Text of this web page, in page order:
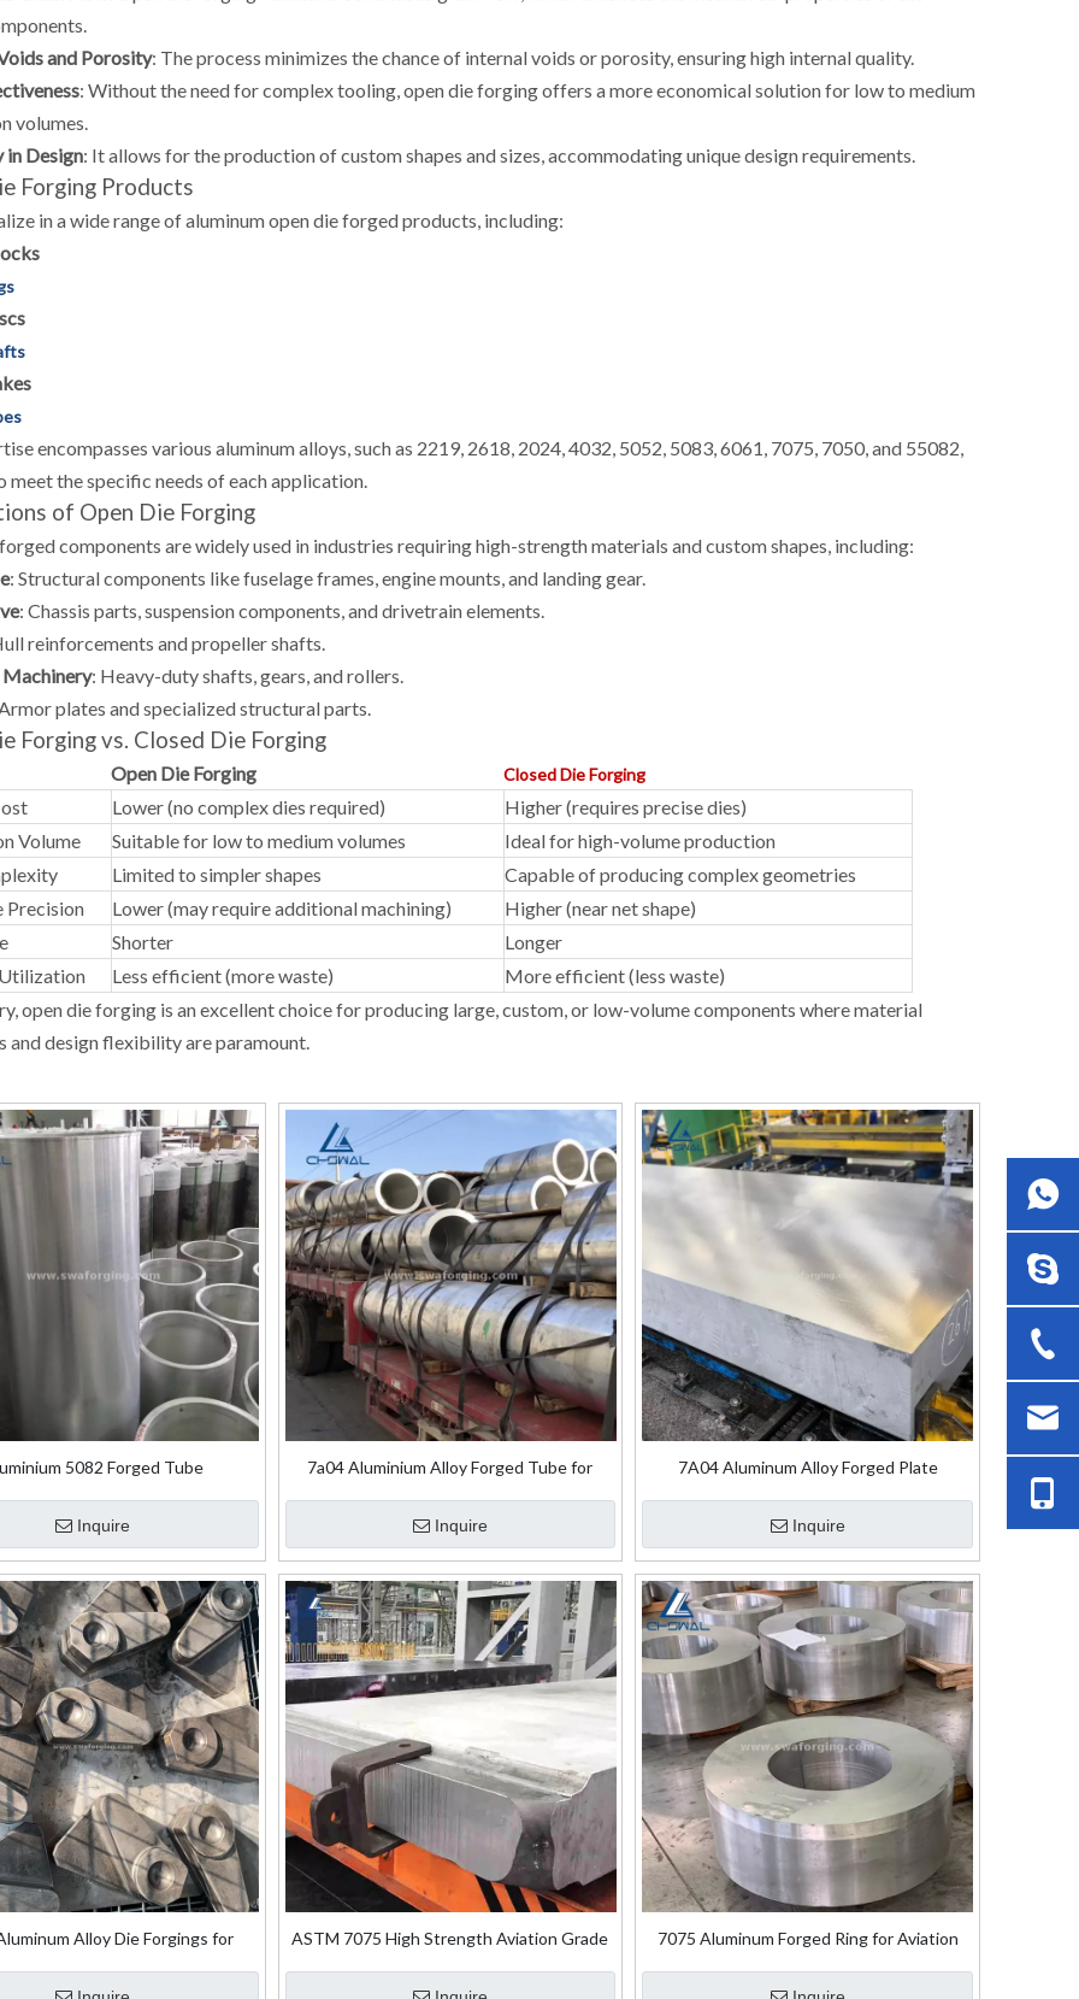
and Porosity: The process minimizes the chance of internal voids or porosity, ensuring high internal quality.
: Without the need for complex tooling, open die forging offers a more economical solution for low to medium
volumes.
Design: It allows for the production of custom shapes and sizes, accommodating unique design requirements.
Forging Products
in a wide range of aluminum open die forged products, including:
encompasses various aluminum alloys, such as 2219, 2618, 2024, 4032, 5052, 5083, 6061, 7075, 7050, and 55082,
meet the specific needs of each application.
of Open Die Forging
components are widely used in industries requiring high-strength materials and custom shapes, including:
: Structural components like fuselage frames, engine mounts, and landing gear.
: Chassis parts, suspension components, and drivetrain elements.
reinforcements and propeller shafts.
: Heavy-duty shafts, gears, and rollers.
plates and specialized structural parts.
Forging vs. Closed Die Forging
Open Die Forging Closed Die Forging
Lower (no complex dies required)
Higher (requires precise dies)
Volume
Suitable for low to medium volumes
Ideal for high-volume production
Limited to simpler shapes
Capable of producing complex geometries
Precision
Lower (may require additional machining)
Higher (near net shape)
Shorter
Longer
Less efficient (more waste)
More efficient (less waste)
open die forging is an excellent choice for producing large, custom, or low-volume components where material
and design flexibility are paramount.
5082 Forged Tube
Inquire
7a04 Aluminium Alloy Forged Tube for
Inquire
7A04 Aluminum Alloy Forged Plate
Inquire
Alloy Die Forgings for
ASTM 7075 High Strength Aviation Grade
7075 Aluminum Forged Ring for Aviation